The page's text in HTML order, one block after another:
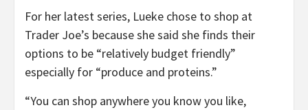
For her latest series, Lueke chose to shop at
Trader Joe’s because she said she finds their
options to be “relatively budget friendly”
especially for “produce and proteins.”
“You can shop anywhere you know you like,